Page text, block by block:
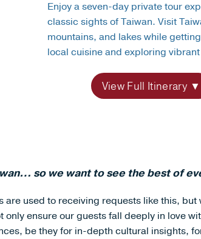
Enjoy a seven-day private tour
classic sights of Taiwan. Visit
mountains, and lakes while
local cuisine and exploring
View Full Itinerary
so we want to see the best of
used to receiving requests like this,
only ensure our guests fall deeply in love
be they for in-depth cultural insights,